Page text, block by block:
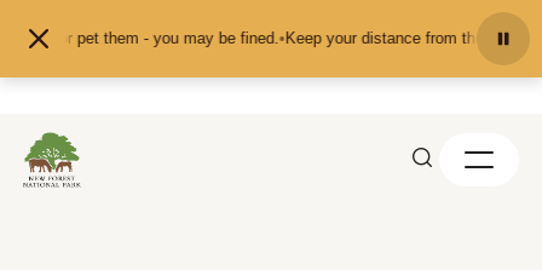
or pet them - you may be fined.•Keep your distance from the animals